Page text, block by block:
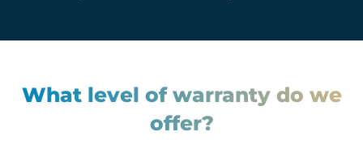
What level of warranty do we
offer?